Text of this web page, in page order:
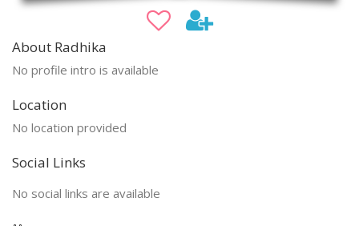
About Radhika
No profile intro is available
Location
No location provided
Social Links
No social links are available